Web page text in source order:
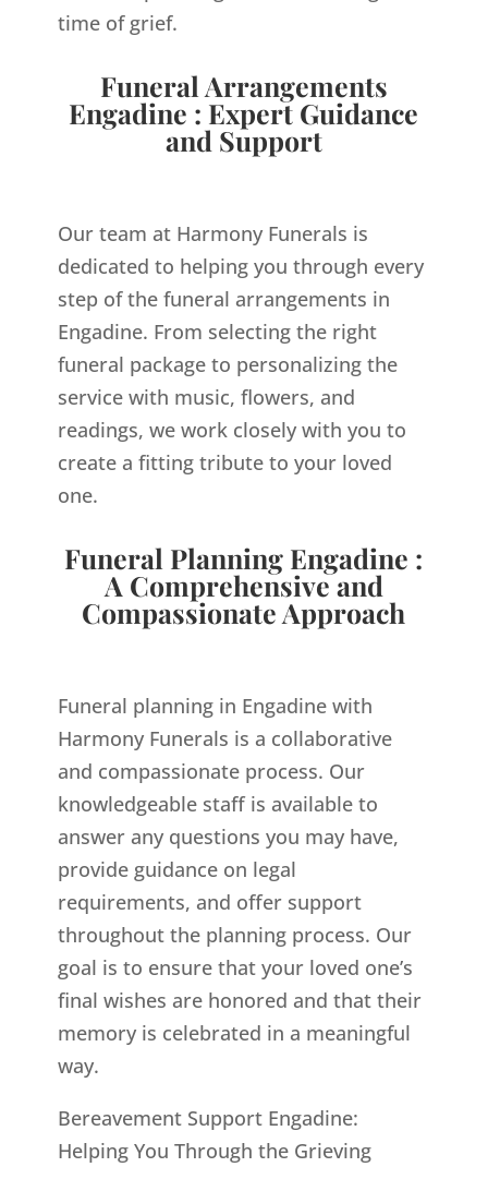
time of grief.
Funeral Arrangements
Engadine : Expert Guidance
and Support
Our team at Harmony Funerals is
dedicated to helping you through every
step of the funeral arrangements in
Engadine. From selecting the right
funeral package to personalizing the
service with music, flowers, and
readings, we work closely with you to
create a fitting tribute to your loved
one.
Funeral Planning Engadine :
A Comprehensive and
Compassionate Approach
Funeral planning in Engadine with
Harmony Funerals is a collaborative
and compassionate process. Our
knowledgeable staff is available to
answer any questions you may have,
provide guidance on legal
requirements, and offer support
throughout the planning process. Our
goal is to ensure that your loved one’s
final wishes are honored and that their
memory is celebrated in a meaningful
way.
Bereavement Support Engadine:
Helping You Through the Grieving